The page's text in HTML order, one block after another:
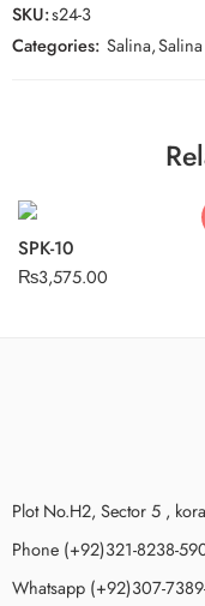
SKU:s24-3
Categories: Salina,
SPK-10
₨3,575.00
Plot No.H2, Sector 5 ,
Phone (+92)321-8238-
Whatsapp (+92)307-